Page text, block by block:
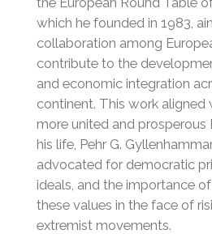
which he founded in 1983,
collaboration among
contribute to the
and economic integration
continent. This work aligned
more united and prosperous
his life, Pehr G.
advocated for democratic
ideals, and the importance
these values in the face of
extremist movements.